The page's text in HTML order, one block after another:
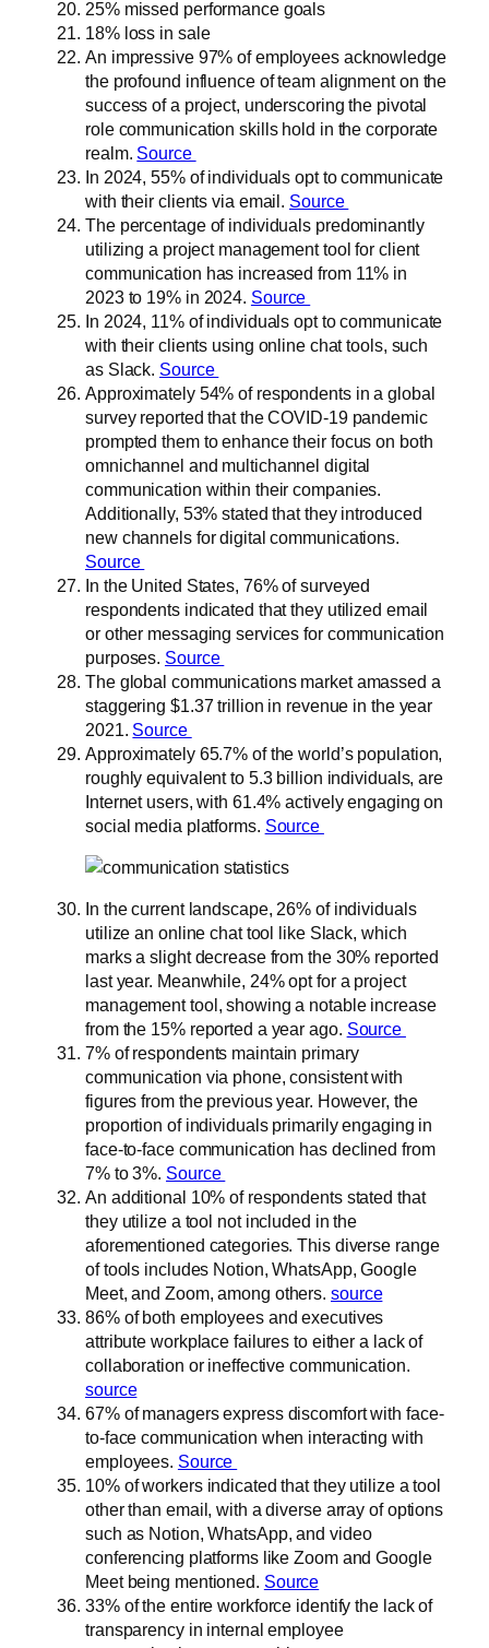
25% missed performance goals
18% loss in sale
An impressive 97% of employees acknowledge
the profound influence of team alignment on the
success of a project, underscoring the pivotal
role communication skills hold in the corporate
realm. Source
In 2024, 55% of individuals opt to communicate
with their clients via email. Source
The percentage of individuals predominantly
utilizing a project management tool for client
communication has increased from 11% in
2023 to 19% in 2024. Source
In 2024, 11% of individuals opt to communicate
with their clients using online chat tools, such
as Slack. Source
Approximately 54% of respondents in a global
survey reported that the COVID-19 pandemic
prompted them to enhance their focus on both
omnichannel and multichannel digital
communication within their companies.
Additionally, 53% stated that they introduced
new channels for digital communications.
Source
In the United States, 76% of surveyed
respondents indicated that they utilized email
or other messaging services for communication
purposes. Source
The global communications market amassed a
staggering $1.37 trillion in revenue in the year
2021. Source
Approximately 65.7% of the world’s population,
roughly equivalent to 5.3 billion individuals, are
Internet users, with 61.4% actively engaging on
social media platforms. Source
In the current landscape, 26% of individuals
utilize an online chat tool like Slack, which
marks a slight decrease from the 30% reported
last year. Meanwhile, 24% opt for a project
management tool, showing a notable increase
from the 15% reported a year ago. Source
7% of respondents maintain primary
communication via phone, consistent with
figures from the previous year. However, the
proportion of individuals primarily engaging in
face-to-face communication has declined from
7% to 3%. Source
An additional 10% of respondents stated that
they utilize a tool not included in the
aforementioned categories. This diverse range
of tools includes Notion, WhatsApp, Google
Meet, and Zoom, among others. source
86% of both employees and executives
attribute workplace failures to either a lack of
collaboration or ineffective communication.
source
67% of managers express discomfort with face-
to-face communication when interacting with
employees. Source
10% of workers indicated that they utilize a tool
other than email, with a diverse array of options
such as Notion, WhatsApp, and video
conferencing platforms like Zoom and Google
Meet being mentioned. Source
33% of the entire workforce identify the lack of
transparency in internal employee